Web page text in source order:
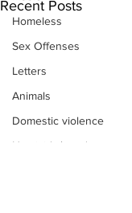
Homeless
Sex Offenses
Letters
Animals
Domestic violence
Homicide/murder
Recent Posts